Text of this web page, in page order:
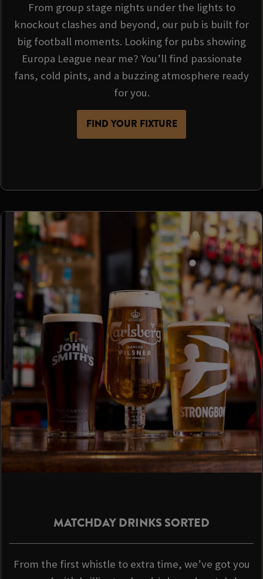
From group stage nights under the lights to
knockout clashes and beyond, our pub is built for
big football moments. Looking for pubs showing
Europa League near me? You’ll find passionate
fans, cold pints, and a buzzing atmosphere ready
for you.
FIND YOUR FIXTURE
MATCHDAY DRINKS SORTED
From the first whistle to extra time, we’ve got you